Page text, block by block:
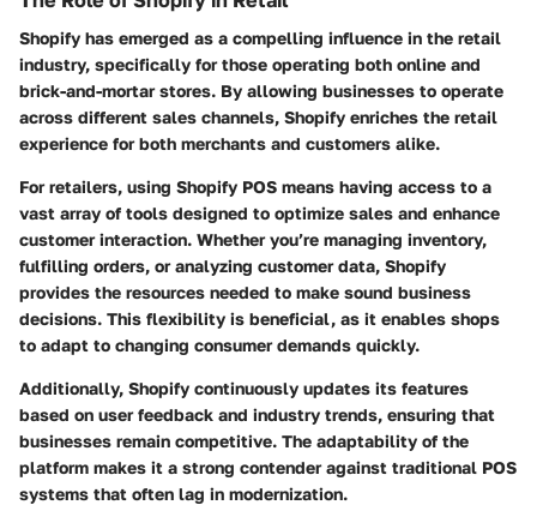
Shopify has emerged as a compelling influence in the retail
industry, specifically for those operating both online and
brick-and-mortar stores. By allowing businesses to operate
across different sales channels, Shopify enriches the retail
experience for both merchants and customers alike.
For retailers, using Shopify POS means having access to a
vast array of tools designed to optimize sales and enhance
customer interaction. Whether you’re managing inventory,
fulfilling orders, or analyzing customer data, Shopify
provides the resources needed to make sound business
decisions. This flexibility is beneficial, as it enables shops
to adapt to changing consumer demands quickly.
Additionally, Shopify continuously updates its features
based on user feedback and industry trends, ensuring that
businesses remain competitive. The adaptability of the
platform makes it a strong contender against traditional POS
systems that often lag in modernization.